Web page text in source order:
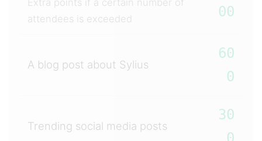
Extra points if a certain number of
attendees is exceeded
00
A blog post about Sylius
60
0
Trending social media posts
30